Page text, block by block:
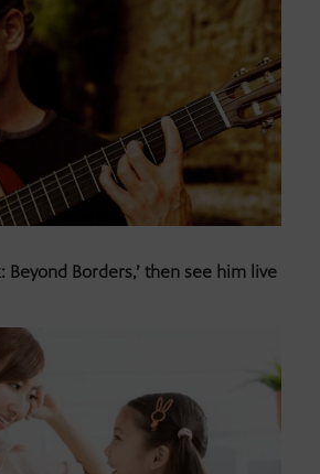
Beyond Borders,’ then see him live